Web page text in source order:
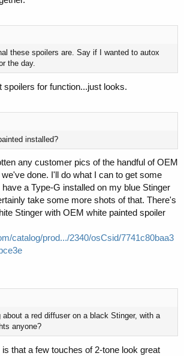
these spoilers are. Say if I wanted to autox
the day.
spoilers for function...just looks.
installed?
any customer pics of the handful of OEM
done. I'll do what I can to get some
a Type-G installed on my blue Stinger
take some more shots of that. There's
Stinger with OEM white painted spoiler
catalog/prod.../2340/osCsid/7741c80baa3
about a red diffuser on a black Stinger, with a
anyone?
that a few touches of 2-tone look great